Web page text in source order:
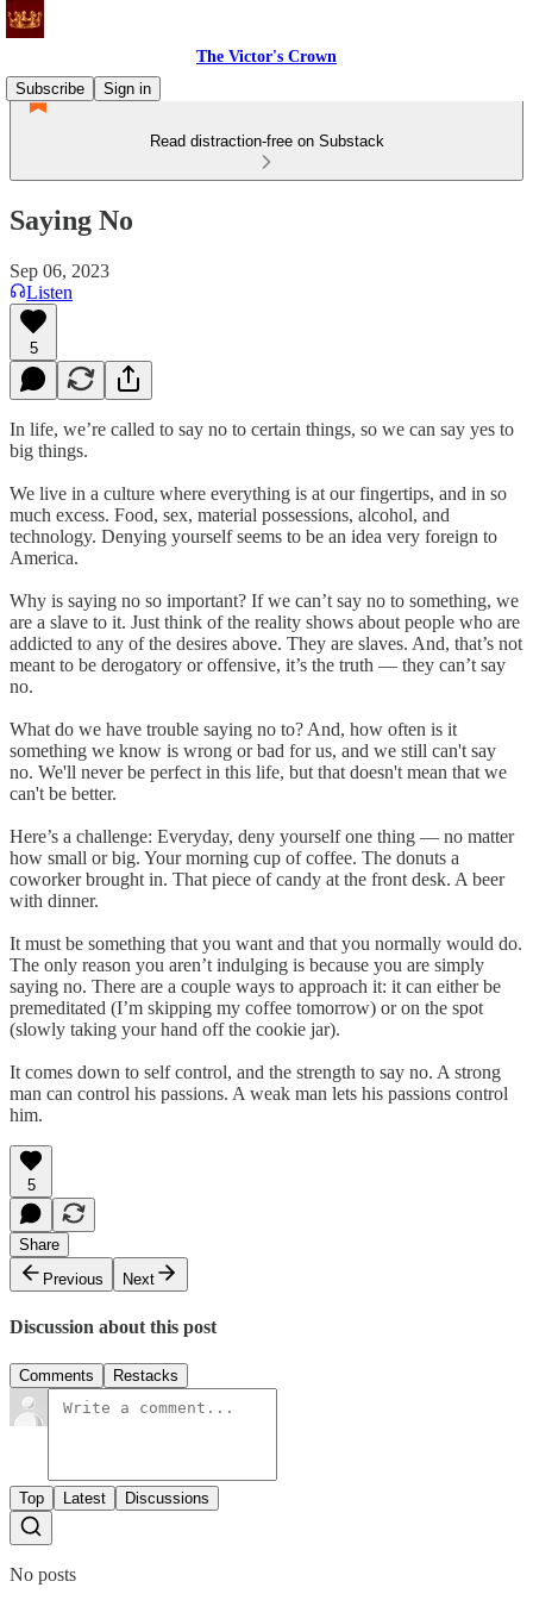
The Victor's Crown
Subscribe
Sign in
Read distraction-free on Substack
Saying No
Sep 06, 2023
Listen
5
In life, we’re called to say no to certain things, so we can say yes to
big things.
We live in a culture where everything is at our fingertips, and in so
much excess. Food, sex, material possessions, alcohol, and
technology. Denying yourself seems to be an idea very foreign to
America.
Why is saying no so important? If we can’t say no to something, we
are a slave to it. Just think of the reality shows about people who are
addicted to any of the desires above. They are slaves. And, that’s not
meant to be derogatory or offensive, it’s the truth — they can’t say
no.
What do we have trouble saying no to? And, how often is it
something we know is wrong or bad for us, and we still can't say
no. We'll never be perfect in this life, but that doesn't mean that we
can't be better.
Here’s a challenge: Everyday, deny yourself one thing — no matter
how small or big. Your morning cup of coffee. The donuts a
coworker brought in. That piece of candy at the front desk. A beer
with dinner.
It must be something that you want and that you normally would do.
The only reason you aren’t indulging is because you are simply
saying no. There are a couple ways to approach it: it can either be
premeditated (I’m skipping my coffee tomorrow) or on the spot
(slowly taking your hand off the cookie jar).
It comes down to self control, and the strength to say no. A strong
man can control his passions. A weak man lets his passions control
him.
5
Share
Previous
Next
Discussion about this post
Comments Restacks
Top Latest Discussions
No posts